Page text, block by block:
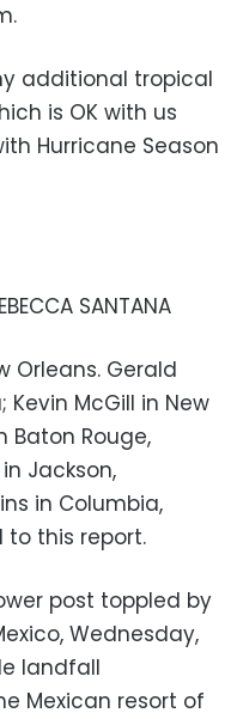
additional tropical
is OK with us
Hurricane Season
SANTANA
Orleans. Gerald
Kevin McGill in New
Baton Rouge,
Jackson,
in Columbia,
to this report.
post toppled by
Wednesday,
landfall
Mexican resort of